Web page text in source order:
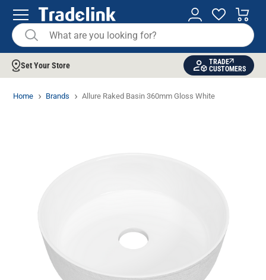
Set Your Store
TRADE
CUSTOMERS
Home Brands Allure Raked Basin 360mm Gloss White